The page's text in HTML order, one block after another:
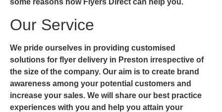
some reasons how Flyers Direct can help you.
Our Service
We pride ourselves in providing customised
solutions for flyer delivery in Preston irrespective of
the size of the company. Our aim is to create brand
awareness among your potential customers and
increase your sales. We will share our best practice
experiences with you and help you attain your